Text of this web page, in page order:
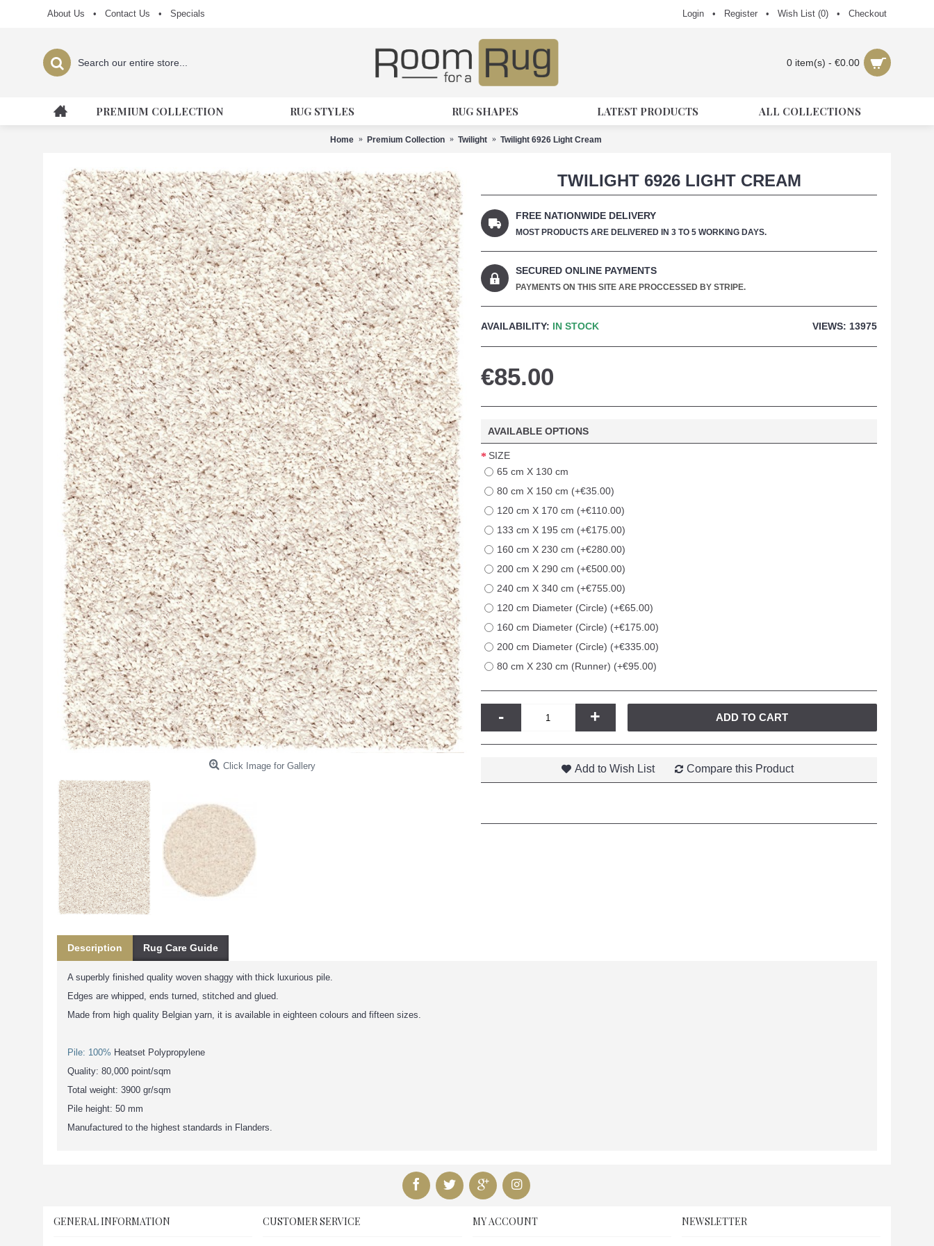
About Us • Contact Us • Specials Login • Register • Wish List (0) • Checkout
0 item(s) - €0.00
PREMIUM COLLECTION RUG STYLES RUG SHAPES LATEST PRODUCTS ALL COLLECTIONS
Home Premium Collection Twilight Twilight 6926 Light Cream
Click Image for Gallery
TWILIGHT 6926 LIGHT CREAM
FREE NATIONWIDE DELIVERY
MOST PRODUCTS ARE DELIVERED IN 3 TO 5 WORKING DAYS.
SECURED ONLINE PAYMENTS
PAYMENTS ON THIS SITE ARE PROCCESSED BY STRIPE.
VIEWS: 13975
AVAILABILITY: IN STOCK
€85.00
AVAILABLE OPTIONS
SIZE
65 cm X 130 cm
80 cm X 150 cm (+€35.00)
120 cm X 170 cm (+€110.00)
133 cm X 195 cm (+€175.00)
160 cm X 230 cm (+€280.00)
200 cm X 290 cm (+€500.00)
240 cm X 340 cm (+€755.00)
120 cm Diameter (Circle) (+€65.00)
160 cm Diameter (Circle) (+€175.00)
200 cm Diameter (Circle) (+€335.00)
80 cm X 230 cm (Runner) (+€95.00)
- + ADD TO CART
Add to Wish List Compare this Product
Description Rug Care Guide
A superbly finished quality woven shaggy with thick luxurious pile.
Edges are whipped, ends turned, stitched and glued.
Made from high quality Belgian yarn, it is available in eighteen colours and fifteen sizes.
Pile: 100% Heatset Polypropylene
Quality: 80,000 point/sqm
Total weight: 3900 gr/sqm
Pile height: 50 mm
Manufactured to the highest standards in Flanders.
GENERAL INFORMATION CUSTOMER SERVICE MY ACCOUNT NEWSLETTER